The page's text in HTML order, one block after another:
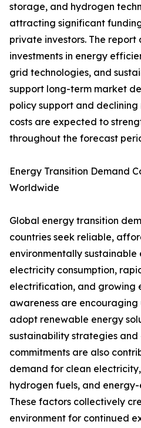
storage, and hydrogen
attracting significant
private investors. The
investments in energy
grid technologies, and
support long-term market
policy support and
costs are expected to
throughout the forecast
Energy Transition Demand
Worldwide
Global energy transition
countries seek reliable,
environmentally sustainable
electricity consumption,
electrification, and growing
awareness are
adopt renewable energy
sustainability strategies
commitments are also
demand for clean
hydrogen fuels, and
These factors collectively
environment for continued